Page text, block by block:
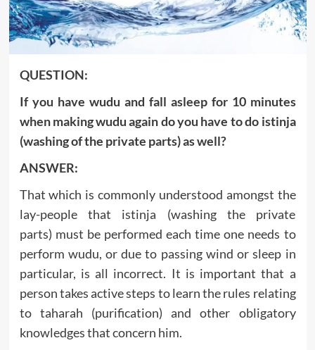
QUESTION:
If you have wudu and fall asleep for 10 minutes
when making wudu again do you have to do istinja
(washing of the private parts) as well?
ANSWER:
That which is commonly understood amongst the
lay-people that istinja (washing the private
parts) must be performed each time one needs to
perform wudu, or due to passing wind or sleep in
particular, is all incorrect. It is important that a
person takes active steps to learn the rules relating
to taharah (purification) and other obligatory
knowledges that concern him.